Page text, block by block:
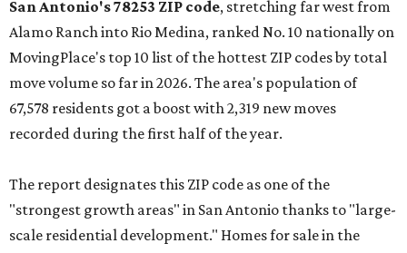
recorded during the first half of the year.
The report designates this ZIP code as one of the
"strongest growth areas" in San Antonio thanks to "large-
scale residential development." Homes for sale in the
78253 area have a median price of just under $335,000.
"The area’s newer communities, access to major
employers, and relative affordability compared with
many Texas metros continue to attract families and